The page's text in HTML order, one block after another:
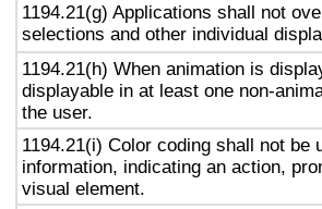
1194.21(g) Applications shall not
selections and other individual
1194.21(h) When animation is
displayable in at least one non-
the user.
1194.21(i) Color coding shall not
information, indicating an action,
visual element.